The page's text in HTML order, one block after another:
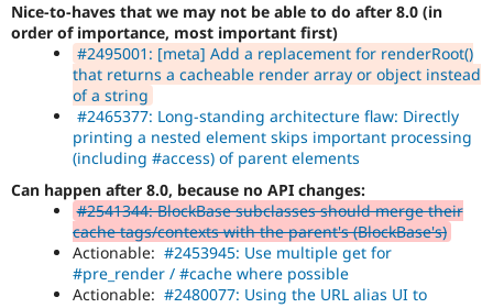
Nice-to-haves that we may not be able to do after 8.0 (in
order of importance, most important first)
#2495001: [meta] Add a replacement for renderRoot()
that returns a cacheable render array or object instead
of a string
#2465377: Long-standing architecture flaw: Directly
printing a nested element skips important processing
(including #access) of parent elements
Can happen after 8.0, because no API changes:
#2541344: BlockBase subclasses should merge their
cache tags/contexts with the parent's (BlockBase's)
Actionable: #2453945: Use multiple get for
#pre_render / #cache where possible
Actionable: #2480077: Using the URL alias UI to